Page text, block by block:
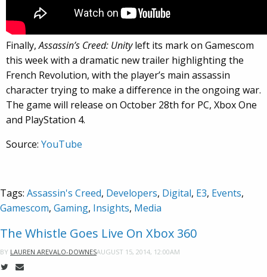
Finally,Assassin’s Creed: Unityleft its mark on Gamescom
this week with a dramatic new trailer highlighting the
French Revolution, with the player’s main assassin
character trying to make a difference in the ongoing war.
The game will release on October 28th for PC, Xbox One
and PlayStation 4.
Source: YouTube
Tags: Assassin's Creed, Developers, Digital, E3, Events,
Gamescom, Gaming, Insights, Media
The Whistle Goes Live On Xbox 360
BY LAUREN AREVALO-DOWNESAUGUST 15, 2014, 12:00AM